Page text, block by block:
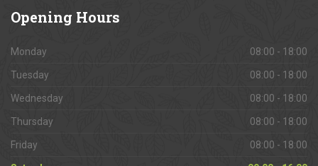
Opening Hours
Monday 08:00 - 18:00
Tuesday 08:00 - 18:00
Wednesday 08:00 - 18:00
Thursday 08:00 - 18:00
Friday 08:00 - 18:00